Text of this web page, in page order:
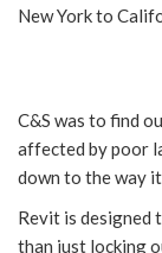
New York to
C&S was to find
affected by poor
down to the way
Revit is designed
than just locking